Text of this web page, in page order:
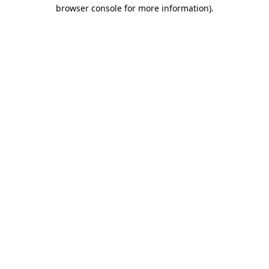
browser console for more information).